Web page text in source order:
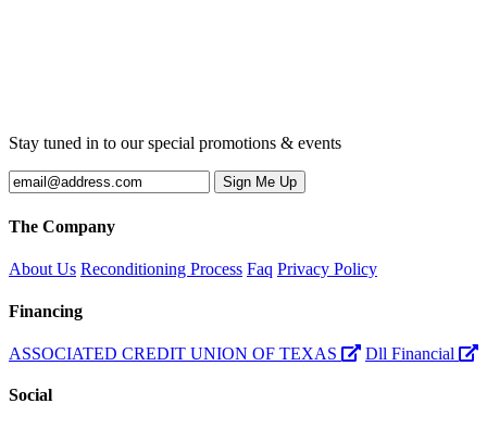
Stay tuned in to our special promotions & events
The Company
About Us Reconditioning Process Faq Privacy Policy
Financing
ASSOCIATED CREDIT UNION OF TEXAS Dll Financial
Social